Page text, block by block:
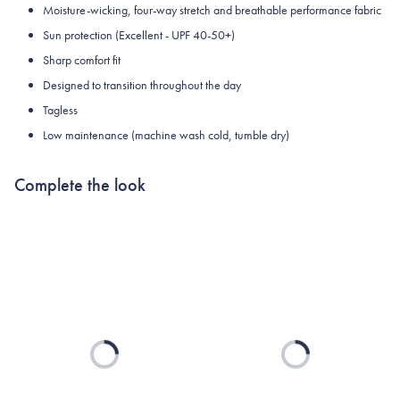
Moisture-wicking, four-way stretch and breathable performance fabric
Sun protection (Excellent - UPF 40-50+)
Sharp comfort fit
Designed to transition throughout the day
Tagless
Low maintenance (machine wash cold, tumble dry)
Complete the look
Loading... Loading...